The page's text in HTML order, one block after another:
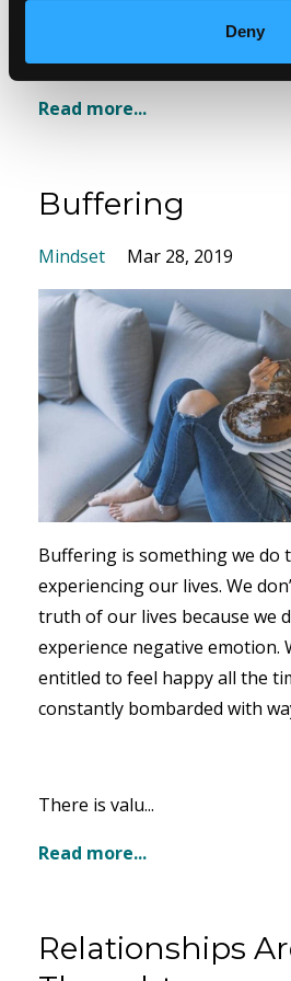
Deny
Yo...
Read more...
Buffering
Mindset Mar 28, 2019
Buffering is something we do
experiencing our lives. We
truth of our lives because we
experience negative emotion.
entitled to feel happy all the
constantly bombarded with
There is valu...
Read more...
Relationships